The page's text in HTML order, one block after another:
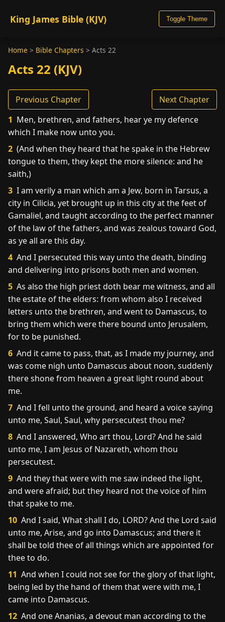
King James Bible (KJV) Toggle Theme
Home > Bible Chapters > Acts 22
Acts 22 (KJV)
Previous Chapter
Next Chapter
1 Men, brethren, and fathers, hear ye my defence
which I make now unto you.
2 (And when they heard that he spake in the Hebrew
tongue to them, they kept the more silence: and he
saith,)
3 I am verily a man which am a Jew, born in Tarsus, a
city in Cilicia, yet brought up in this city at the feet of
Gamaliel, and taught according to the perfect manner
of the law of the fathers, and was zealous toward God,
as ye all are this day.
4 And I persecuted this way unto the death, binding
and delivering into prisons both men and women.
5 As also the high priest doth bear me witness, and all
the estate of the elders: from whom also I received
letters unto the brethren, and went to Damascus, to
bring them which were there bound unto Jerusalem,
for to be punished.
6 And it came to pass, that, as I made my journey, and
was come nigh unto Damascus about noon, suddenly
there shone from heaven a great light round about
me.
7 And I fell unto the ground, and heard a voice saying
unto me, Saul, Saul, why persecutest thou me?
8 And I answered, Who art thou, Lord? And he said
unto me, I am Jesus of Nazareth, whom thou
persecutest.
9 And they that were with me saw indeed the light,
and were afraid; but they heard not the voice of him
that spake to me.
10 And I said, What shall I do, LORD? And the Lord said
unto me, Arise, and go into Damascus; and there it
shall be told thee of all things which are appointed for
thee to do.
11 And when I could not see for the glory of that light,
being led by the hand of them that were with me, I
came into Damascus.
12 And one Ananias, a devout man according to the